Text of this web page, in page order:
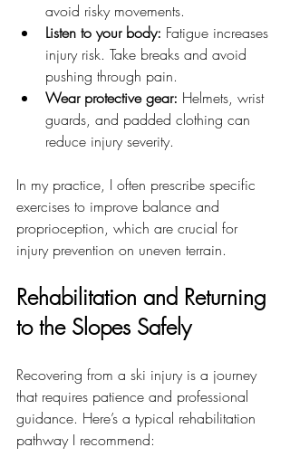
avoid risky movements.
Listen to your body: Fatigue increases
injury risk. Take breaks and avoid
pushing through pain.
Wear protective gear: Helmets, wrist
guards, and padded clothing can
reduce injury severity.
In my practice, I often prescribe specific
exercises to improve balance and
proprioception, which are crucial for
injury prevention on uneven terrain.
Rehabilitation and Returning
to the Slopes Safely
Recovering from a ski injury is a journey
that requires patience and professional
guidance. Here’s a typical rehabilitation
pathway I recommend: